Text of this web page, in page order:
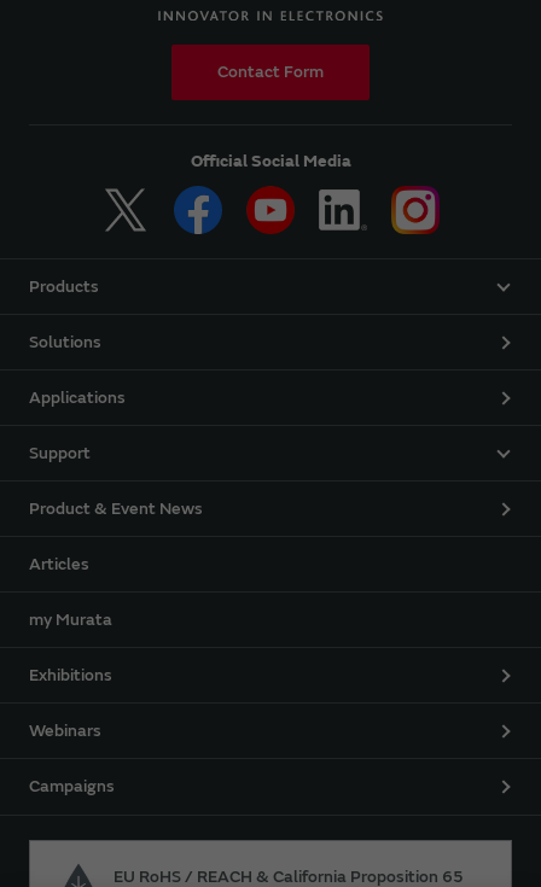
Contact Form
Official Social Media
Products
Solutions
Applications
Support
Product & Event News
Articles
my Murata
Exhibitions
Webinars
Campaigns
EU RoHS / REACH & California Proposition 65